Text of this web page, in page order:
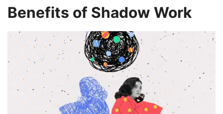
Benefits of Shadow Work